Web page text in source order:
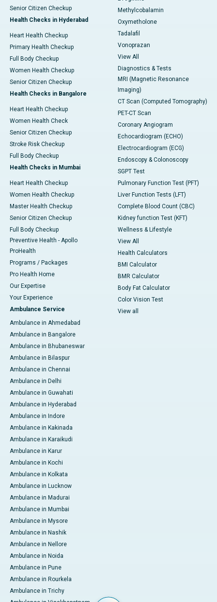
Senior Citizen Checkup
Health Checks in Hyderabad
Heart Health Checkup
Primary Health Checkup
Full Body Checkup
Women Health Checkup
Senior Citizen Checkup
Health Checks in Bangalore
Heart Health Checkup
Women Health Check
Senior Citizen Checkup
Stroke Risk Checkup
Full Body Checkup
Health Checks in Mumbai
Heart Health Checkup
Women Health Checkup
Master Health Checkup
Senior Citizen Checkup
Full Body Checkup
Preventive Health - Apollo
ProHealth
Programs / Packages
Pro Health Home
Our Expertise
Your Experience
Ambulance Service
Ambulance in Ahmedabad
Ambulance in Bangalore
Ambulance in Bhubaneswar
Ambulance in Bilaspur
Ambulance in Chennai
Ambulance in Delhi
Ambulance in Guwahati
Ambulance in Hyderabad
Ambulance in Indore
Ambulance in Kakinada
Ambulance in Karaikudi
Ambulance in Karur
Ambulance in Kochi
Ambulance in Kolkata
Ambulance in Lucknow
Ambulance in Madurai
Ambulance in Mumbai
Ambulance in Mysore
Ambulance in Nashik
Ambulance in Nellore
Ambulance in Noida
Ambulance in Pune
Ambulance in Rourkela
Ambulance in Trichy
Methylcobalamin
Oxymetholone
Tadalafil
Vonoprazan
View All
Diagnostics & Tests
MRI (Magnetic Resonance
Imaging)
CT Scan (Computed Tomography)
PET-CT Scan
Coronary Angiogram
Echocardiogram (ECHO)
Electrocardiogram (ECG)
Endoscopy & Colonoscopy
SGPT Test
Pulmonary Function Test (PFT)
Liver Function Tests (LFT)
Complete Blood Count (CBC)
Kidney function Test (KFT)
Wellness & Lifestyle
View All
Health Calculators
BMI Calculator
BMR Calculator
Body Fat Calculator
Color Vision Test
View all